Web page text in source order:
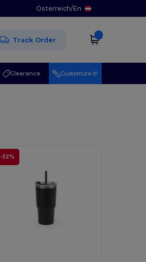
Österreich/En
Track Order
Clearance Customize it!
-32%